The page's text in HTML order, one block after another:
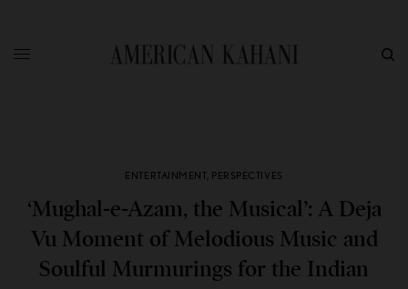
ENTERTAINMENT, PERSPECTIVES
‘Mughal-e-Azam, the Musical’: A Deja
Vu Moment of Melodious Music and
Soulful Murmurings for the Indian